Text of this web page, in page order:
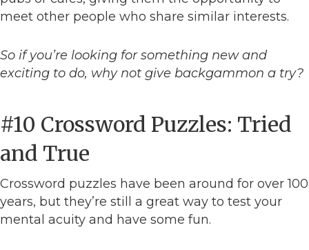
meet other people who share similar interests.
So if you’re looking for something new and
exciting to do, why not give backgammon a try?
#10 Crossword Puzzles: Tried
and True
Crossword puzzles have been around for over 100
years, but they’re still a great way to test your
mental acuity and have some fun.